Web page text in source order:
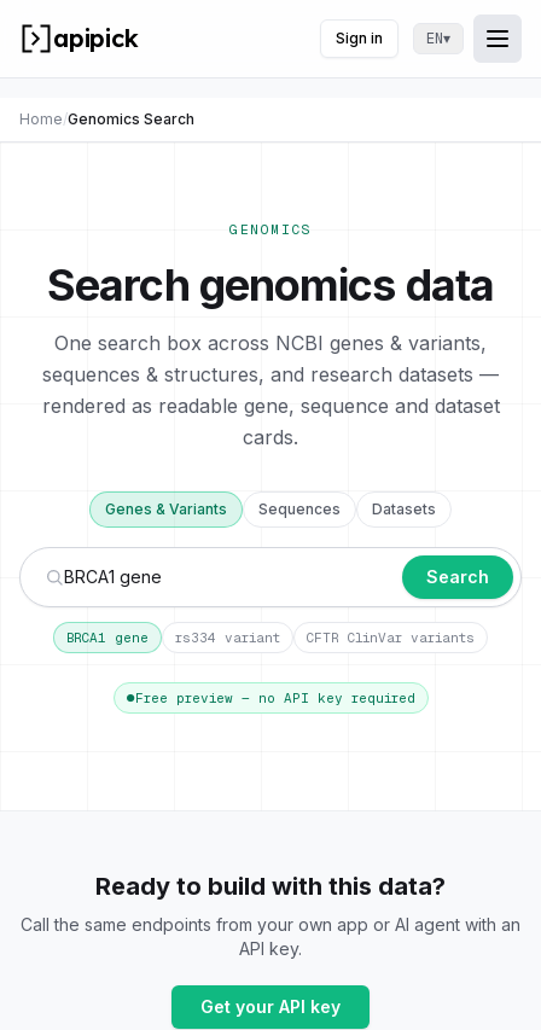
apipick Sign in EN▾
Home/Genomics Search
GENOMICS
Search genomics data
One search box across NCBI genes & variants,
sequences & structures, and research datasets —
rendered as readable gene, sequence and dataset
cards.
Genes & Variants Sequences Datasets
Search
BRCA1 gene rs334 variant CFTR ClinVar variants
●Free preview — no API key required
Ready to build with this data?
Call the same endpoints from your own app or AI agent with an
API key.
Get your API key